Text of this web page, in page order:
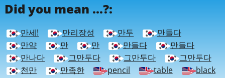
Did you mean ...?:
만세! 만리장성 만두
만들다
만약
만 만 만들다
만들다
만나다
그만두다 그만두다
그만두다
천만
만족한 pencil table
black